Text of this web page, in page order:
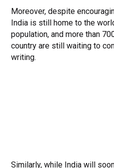
Moreover, despite
India is still home to the
population, and more than
country are still waiting to
writing.
Similarly, while India will